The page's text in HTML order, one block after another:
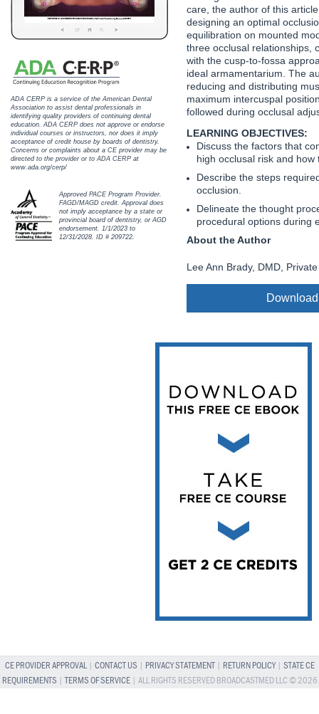
Haleon
Inside Dental Assisting
Inside Dental Hygiene
Inside Dental Technology
Inside Dentistry
Kulzer
OraPharma
Parkell
PDS University - Institute of Dentistry
ADA CERP is a service of the American Dental
Association to assist dental professionals in
identifying quality providers of continuing dental
education. ADA CERP does not approve or endorse
individual courses or instructors, nor does it imply
acceptance of credit house by boards of dentistry.
Concerns or complaints about a CE provider may be
directed to the provider or to ADA CERP at
www.ada.org/cerp/
Approved PACE Program Provider.
FAGD/MAGD credit. Approval does
not imply acceptance by a state or
provincial board of dentistry, or AGD
endorsement. 1/1/2023 to
12/31/2028. ID # 209722.
care, the author of this
designing an optimal
equilibration on mounted
three occlusal relationships,
with the cusp-to-fossa
ideal armamentarium. The
reducing and distributing
maximum intercuspal
followed during occlusal
LEARNING OBJECTIVES:
Discuss the factors that
high occlusal risk and
Describe the steps
occlusion.
Delineate the thought
procedural options during
About the Author
Lee Ann Brady, DMD,
CE PROVIDER APPROVAL| CONTACT US PRIVACY STATEMENT| RETURN POLICY| STATE CE
REQUIREMENTS |TERMS OF SERVICE| ALL RIGHTS RESERVED BROADCASTMED LLC © 2026